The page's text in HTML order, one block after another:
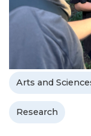
Arts and
Research